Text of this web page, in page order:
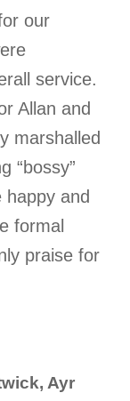
our
service.
Allan and
marshalled
“bossy”
and
formal
praise for
Ayr